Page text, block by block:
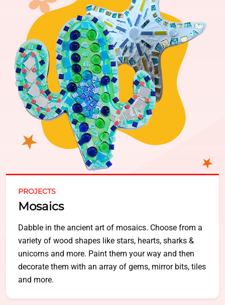
PROJECTS
Mosaics
Dabble in the ancient art of mosaics. Choose from a
variety of wood shapes like stars, hearts, sharks &
unicorns and more. Paint them your way and then
decorate them with an array of gems, mirror bits, tiles
and more.